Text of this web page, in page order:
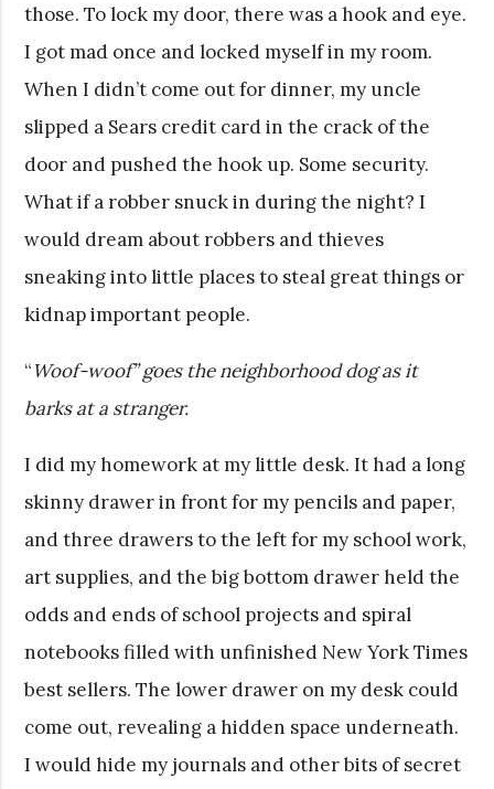
those. To lock my door, there was a hook and eye.
I got mad once and locked myself in my room.
When I didn’t come out for dinner, my uncle
slipped a Sears credit card in the crack of the
door and pushed the hook up. Some security.
What if a robber snuck in during the night? I
would dream about robbers and thieves
sneaking into little places to steal great things or
kidnap important people.
“Woof-woof” goes the neighborhood dog as it
barks at a stranger.
I did my homework at my little desk. It had a long
skinny drawer in front for my pencils and paper,
and three drawers to the left for my school work,
art supplies, and the big bottom drawer held the
odds and ends of school projects and spiral
notebooks filled with unfinished New York Times
best sellers. The lower drawer on my desk could
come out, revealing a hidden space underneath.
I would hide my journals and other bits of secret